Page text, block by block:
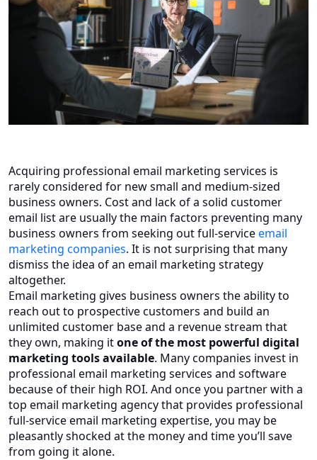
Acquiring professional email marketing services is
rarely considered for new small and medium-sized
business owners. Cost and lack of a solid customer
email list are usually the main factors preventing many
business owners from seeking out full-serviceemail
marketing companies. It is not surprising that many
dismiss the idea of an email marketing strategy
altogether.
Email marketing gives business owners the ability to
reach out to prospective customers and build an
unlimited customer base and a revenue stream that
they own, making itone of the most powerful digital
marketing tools available. Many companies invest in
professional email marketing services and software
because of their high ROI. And once you partner with a
top email marketing agency that provides professional
full-service email marketing expertise, you may be
pleasantly shocked at the money and time you’ll save
from going it alone.